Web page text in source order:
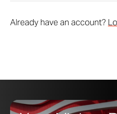
Already have an account?